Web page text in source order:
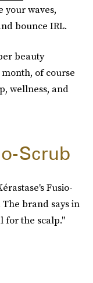
your waves,
bounce IRL.
beauty
of course
wellness, and
Scrub
Fusio-
brand says in
for the scalp."